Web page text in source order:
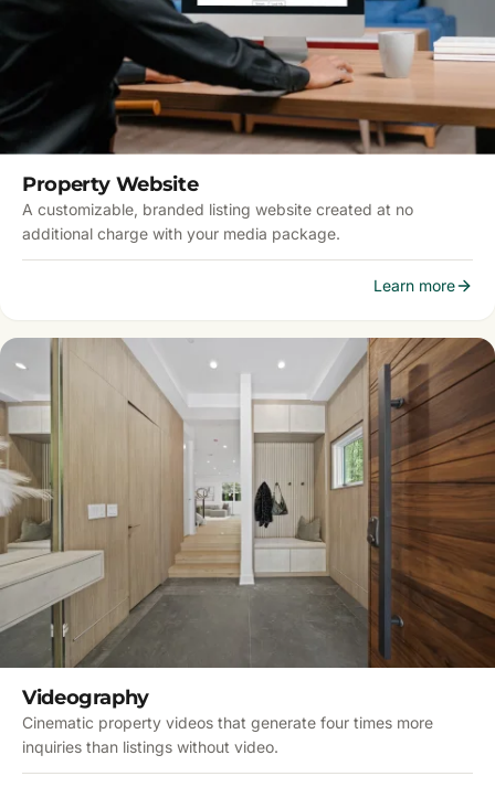
Property Website
A customizable, branded listing website created at no
additional charge with your media package.
Learn more
Videography
Cinematic property videos that generate four times more
inquiries than listings without video.